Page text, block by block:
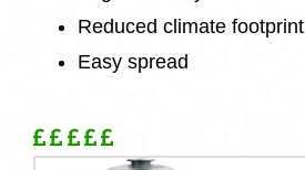
Reduced climate footprint
Easy spread